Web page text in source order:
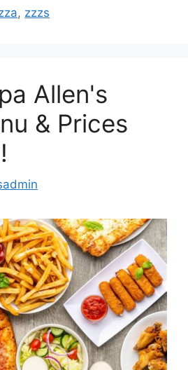
, zzzs
Allen's
& Prices